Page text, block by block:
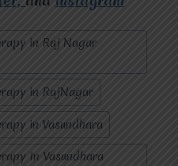
in Raj Nagar
in RajNagar
in Vasundhara
In Vasundhara